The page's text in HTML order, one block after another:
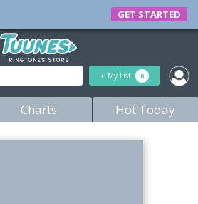
GET STARTED
+ My List 0
Charts Hot Today